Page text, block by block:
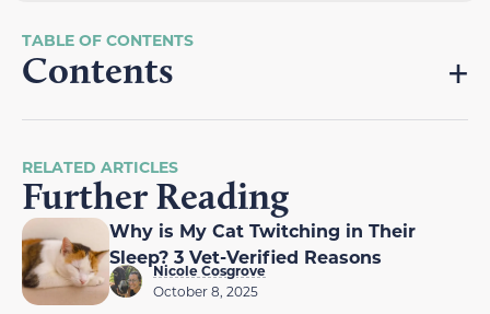
Contents
RELATED ARTICLES
Further Reading
Why is My Cat Twitching in Their
Sleep? 3 Vet-Verified Reasons
Nicole Cosgrove
October 8, 2025